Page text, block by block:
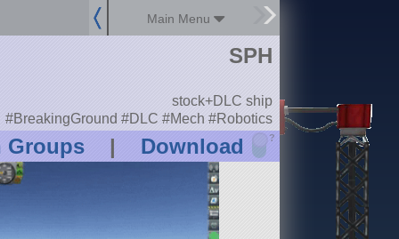
Main Menu
Groups | Download ?
SPH
stock+DLC ship
#BreakingGround #DLC #Mech #Robotics